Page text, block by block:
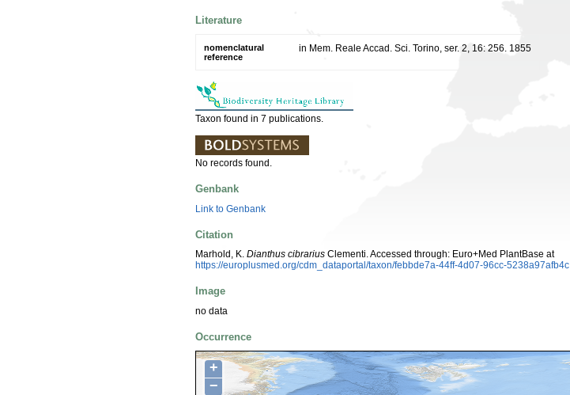
Literature
nomenclatural
reference
in Mem. Reale Accad. Sci. Torino, ser. 2, 16: 256. 1855
Taxon found in 7 publications.
No records found.
Genbank
Link to Genbank
Citation
Marhold, K. Dianthus cibrarius Clementi. Accessed through: Euro+Med PlantBase at
https://europlusmed.org/cdm_dataportal/taxon/febbde7a-44ff-4d07-96cc-5238a97afb4c
Image
no data
Occurrence
+
−